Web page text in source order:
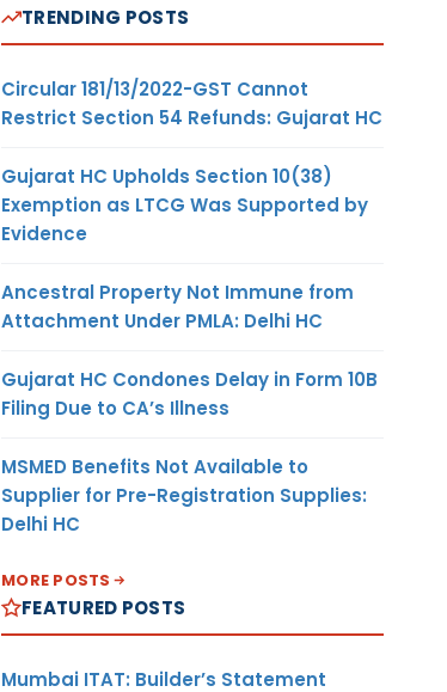
TRENDING POSTS
Circular 181/13/2022-GST Cannot
Restrict Section 54 Refunds: Gujarat HC
Gujarat HC Upholds Section 10(38)
Exemption as LTCG Was Supported by
Evidence
Ancestral Property Not Immune from
Attachment Under PMLA: Delhi HC
Gujarat HC Condones Delay in Form 10B
Filing Due to CA’s Illness
MSMED Benefits Not Available to
Supplier for Pre-Registration Supplies:
Delhi HC
MORE POSTS
FEATURED POSTS
Mumbai ITAT: Builder’s Statement